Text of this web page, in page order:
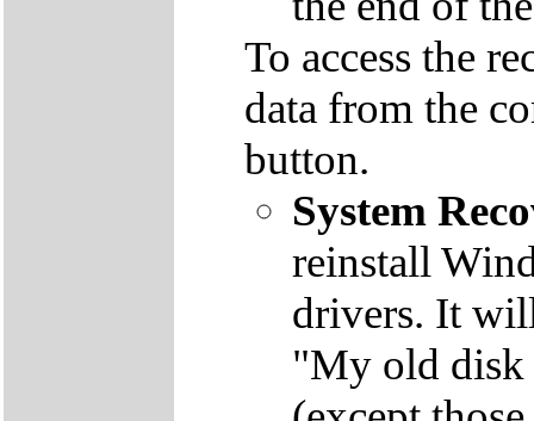
To access the
data from the
button.
System
reinstall
drivers. It
"My old disk